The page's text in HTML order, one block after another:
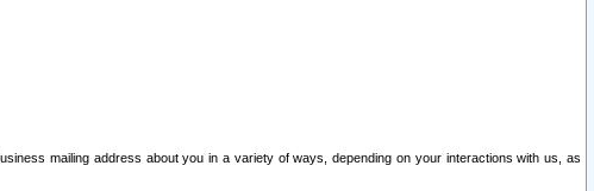
mailing address about you in a variety of ways, depending on your interactions with us, as